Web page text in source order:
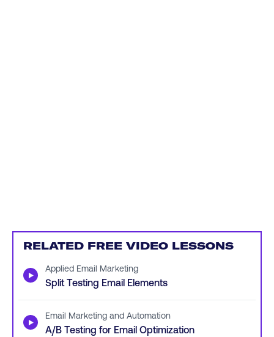
RELATED FREE VIDEO LESSONS
▶ Applied Email Marketing
Split Testing Email Elements
▶ Email Marketing and Automation
A/B Testing for Email Optimization